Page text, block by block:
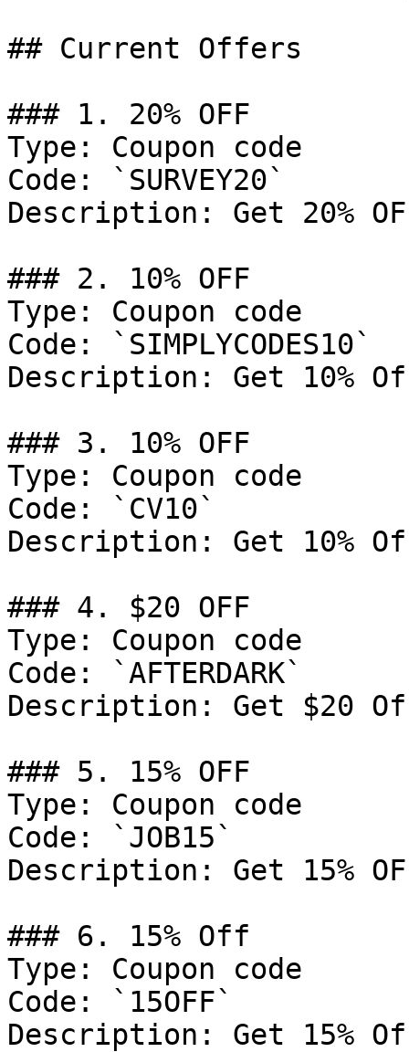
## Current Offers
### 1. 20% OFF
Type: Coupon code
Code: `SURVEY20`
Description: Get 20%
### 2. 10% OFF
Type: Coupon code
Code: `SIMPLYCODES10`
Description: Get 10%
### 3. 10% OFF
Type: Coupon code
Code: `CV10`
Description: Get 10%
### 4. $20 OFF
Type: Coupon code
Code: `AFTERDARK`
Description: Get $20
### 5. 15% OFF
Type: Coupon code
Code: `JOB15`
Description: Get 15%
### 6. 15% Off
Type: Coupon code
Code: `15OFF`
Description: Get 15%